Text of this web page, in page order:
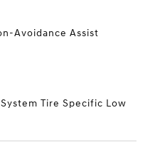
Avoidance Assist
Tire Specific Low